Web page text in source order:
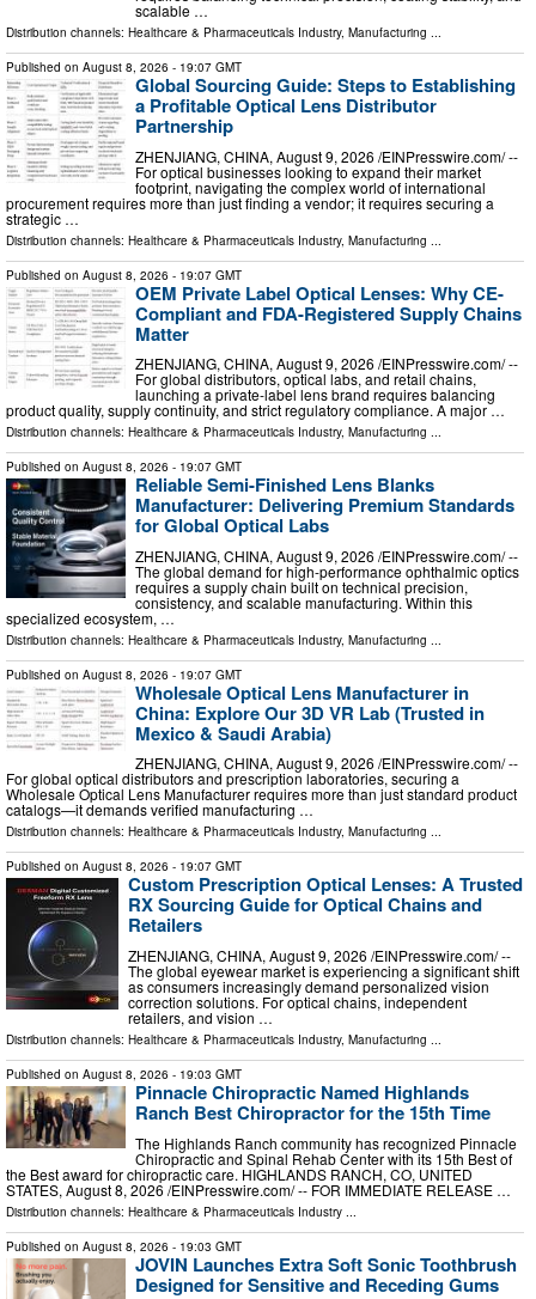
scalable …
Distribution channels: Healthcare & Pharmaceuticals Industry, Manufacturing ...
Published on August 8, 2026 - 19:07 GMT
Global Sourcing Guide: Steps to Establishing
a Profitable Optical Lens Distributor
Partnership
ZHENJIANG, CHINA, August 9, 2026 /⁨EINPresswire.com⁩/ --
For optical businesses looking to expand their market
footprint, navigating the complex world of international
procurement requires more than just finding a vendor; it requires securing a
strategic …
Distribution channels: Healthcare & Pharmaceuticals Industry, Manufacturing
Published on August 8, 2026 - 19:07 GMT
OEM Private Label Optical Lenses: Why CE-
Compliant and FDA-Registered Supply Chains
Matter
ZHENJIANG, CHINA, August 9, 2026 /⁨EINPresswire.com⁩/ --
For global distributors, optical labs, and retail chains,
launching a private-label lens brand requires balancing
product quality, supply continuity, and strict regulatory compliance. A major …
Distribution channels: Healthcare & Pharmaceuticals Industry, Manufacturing ...
Published on August 8, 2026 - 19:07 GMT
Reliable Semi-Finished Lens Blanks
Manufacturer: Delivering Premium Standards
for Global Optical Labs
ZHENJIANG, CHINA, August 9, 2026 /⁨EINPresswire.com⁩/ --
The global demand for high-performance ophthalmic optics
requires a supply chain built on technical precision,
consistency, and scalable manufacturing. Within this
specialized ecosystem, …
Distribution channels: Healthcare & Pharmaceuticals Industry, Manufacturing ...
Published on August 8, 2026 - 19:07 GMT
Wholesale Optical Lens Manufacturer in
China: Explore Our 3D VR Lab (Trusted in
Mexico & Saudi Arabia)
ZHENJIANG, CHINA, August 9, 2026 /⁨EINPresswire.com⁩/ --
For global optical distributors and prescription laboratories, securing a
Wholesale Optical Lens Manufacturer requires more than just standard product
catalogs—it demands verified manufacturing …
Distribution channels: Healthcare & Pharmaceuticals Industry, Manufacturing ...
Published on August 8, 2026 - 19:07 GMT
Custom Prescription Optical Lenses: A Trusted
RX Sourcing Guide for Optical Chains and
Retailers
ZHENJIANG, CHINA, August 9, 2026 /⁨EINPresswire.com⁩/ --
The global eyewear market is experiencing a significant shift
as consumers increasingly demand personalized vision
correction solutions. For optical chains, independent
retailers, and vision …
Distribution channels: Healthcare & Pharmaceuticals Industry, Manufacturing ...
Published on August 8, 2026 - 19:03 GMT
Pinnacle Chiropractic Named Highlands
Ranch Best Chiropractor for the 15th Time
The Highlands Ranch community has recognized Pinnacle
Chiropractic and Spinal Rehab Center with its 15th Best of
the Best award for chiropractic care. HIGHLANDS RANCH, CO, UNITED
STATES, August 8, 2026 /⁨EINPresswire.com⁩/ -- FOR IMMEDIATE RELEASE …
Distribution channels: Healthcare & Pharmaceuticals Industry
Published on August 8, 2026 - 19:03 GMT
JOVIN Launches Extra Soft Sonic Toothbrush
Designed for Sensitive and Receding Gums